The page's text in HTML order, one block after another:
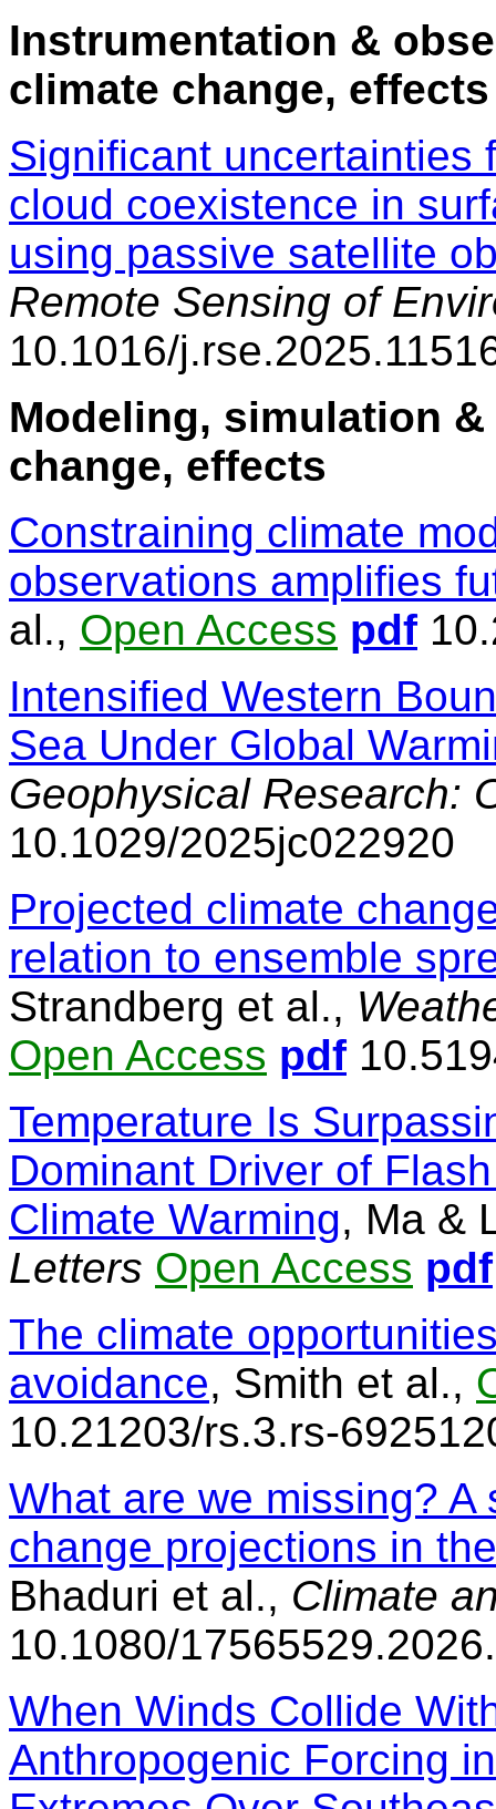
Instrumentation &
climate change, effects
Significant uncertainties
cloud coexistence in
using passive satellite
Remote Sensing of
10.1016/
Modeling, simulation
change, effects
Constraining climate
observations amplifies
al., Open Access pdf
Intensified Western
Sea Under Global
Geophysical Research:
10.1029/2025jc022920
Projected climate
relation to ensemble
Strandberg et al.,
Open Access pdf
Temperature Is
Dominant Driver of
Climate Warming, Ma &
Letters Open Access pdf
The climate
avoidance, Smith et al.,
10.21203/rs.3.rs-
What are we missing?
change projections in
Bhaduri et al., Climate
10.1080/
When Winds Collide
Anthropogenic Forcing